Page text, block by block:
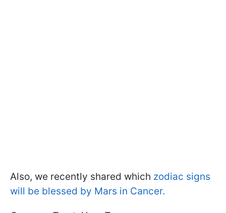
Also, we recently shared which zodiac signs
will be blessed by Mars in Cancer.